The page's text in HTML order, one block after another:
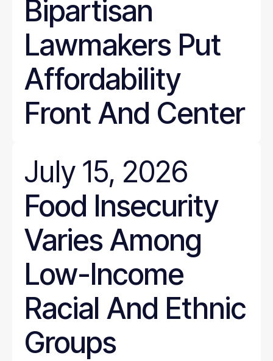
Bipartisan
Lawmakers Put
Affordability
Front And Center
July 15, 2026
Food Insecurity
Varies Among
Low-Income
Racial And Ethnic
Groups